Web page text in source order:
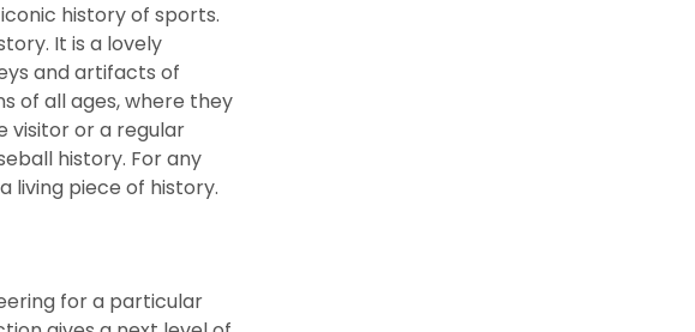
history of sports.
It is a lovely
and artifacts of
of all ages, where they
visitor or a regular
history. For any
living piece of history.
for a particular